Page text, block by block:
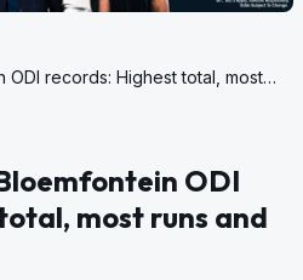
ODI records: Highest total, most
ODI
most runs and